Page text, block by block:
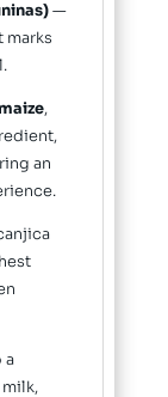
—
marks
,
an
a